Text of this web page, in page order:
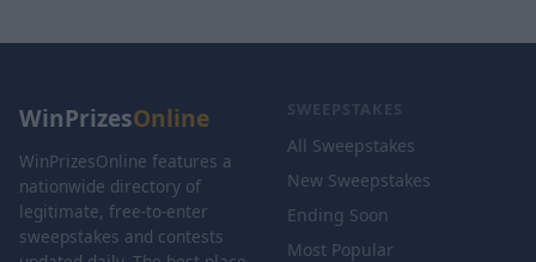
WinPrizesOnline
WinPrizesOnline features a
nationwide directory of
legitimate, free-to-enter
sweepstakes and contests
SWEEPSTAKES
All Sweepstakes
New Sweepstakes
Ending Soon
Most Popular